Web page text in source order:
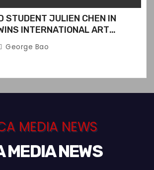
STUDENT JULIEN CHEN IN
INTERNATIONAL ART
George Bao
MEDIA NEWS